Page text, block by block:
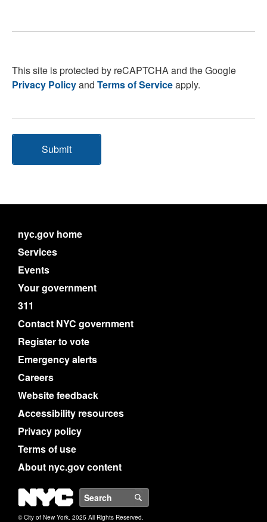
This site is protected by reCAPTCHA and the Google
Privacy Policyand Terms of Serviceapply.
Submit
nyc.gov home
Services
Events
Your government
311
Contact NYC government
Register to vote
Emergency alerts
Careers
Website feedback
Accessibility resources
Privacy policy
Terms of use
About nyc.gov content
NYC
© City of New York. 2025 All Rights Reserved.